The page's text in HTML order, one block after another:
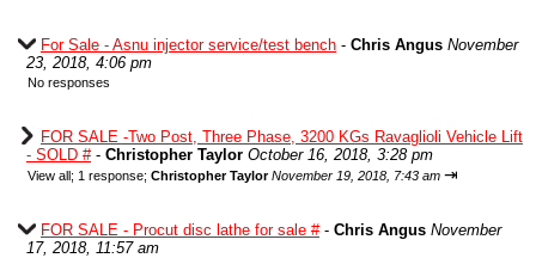
For Sale - Asnu injector service/test bench - Chris Angus November
23, 2018, 4:06 pm
No responses
FOR SALE -Two Post, Three Phase, 3200 KGs Ravaglioli Vehicle Lift
- SOLD #- Christopher Taylor October 16, 2018, 3:28 pm
View all; 1 response; Christopher Taylor November 19, 2018, 7:43 am ⇥
FOR SALE - Procut disc lathe for sale #- Chris Angus November
17, 2018, 11:57 am